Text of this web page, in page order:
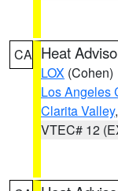
CA Heat
LOX (Cohen)
Los Angeles
Clarita Valley
VTEC# 12